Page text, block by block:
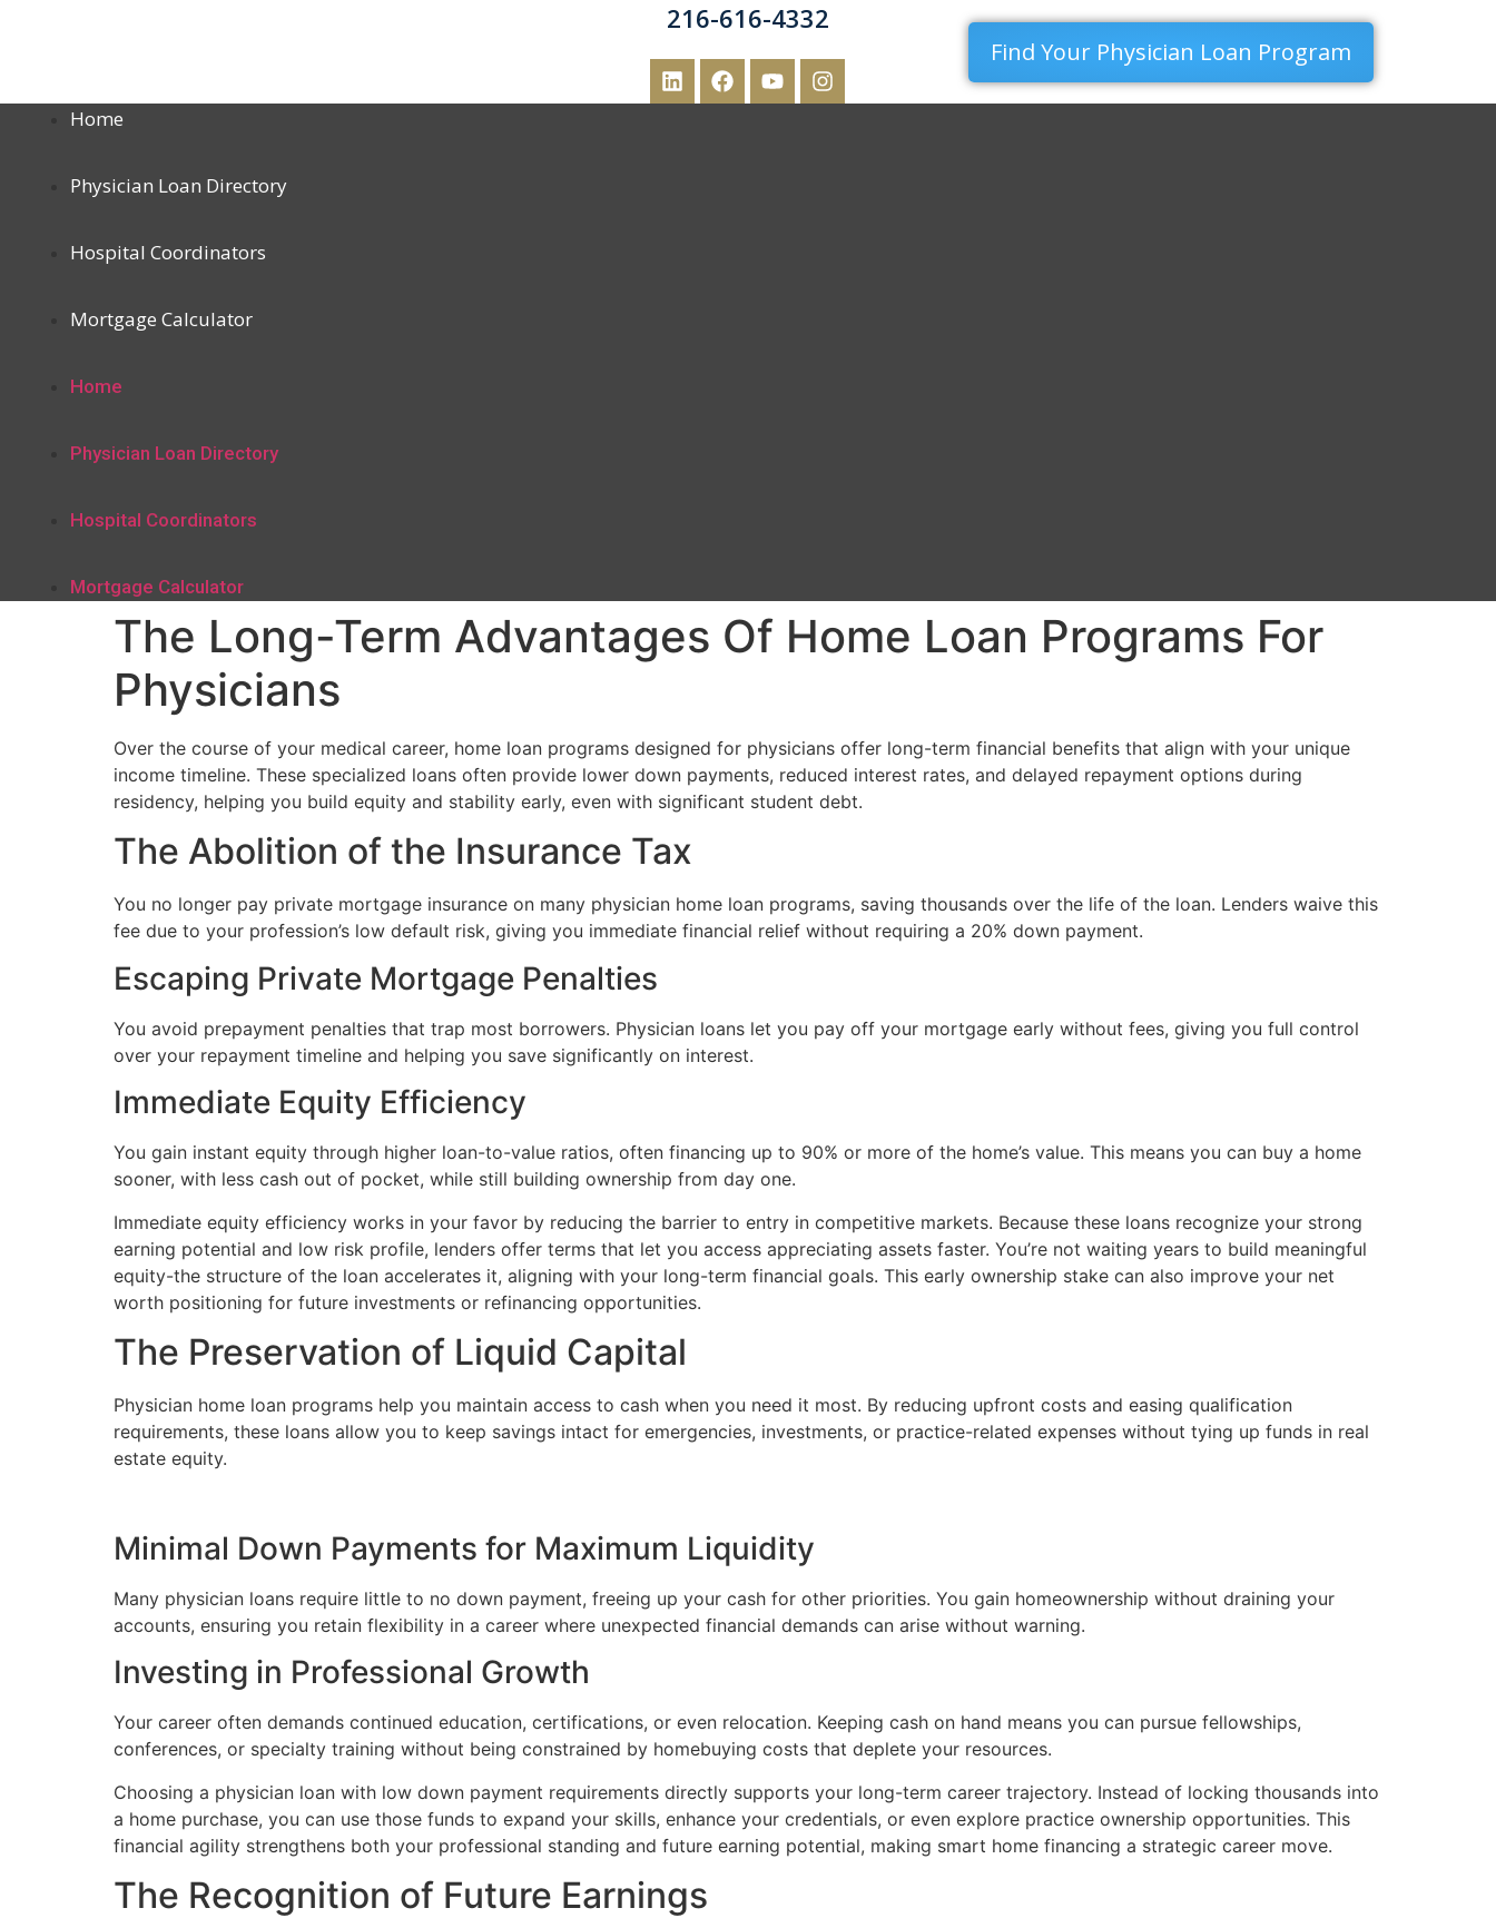
216-616-4332
Find Your Physician Loan Program
Home
Physician Loan Directory
Hospital Coordinators
Mortgage Calculator
Home
Physician Loan Directory
Hospital Coordinators
Mortgage Calculator
The Long-Term Advantages Of Home Loan Programs For
Physicians
Over the course of your medical career, home loan programs designed for physicians offer long-term financial benefits that align with your unique
income timeline. These specialized loans often provide lower down payments, reduced interest rates, and delayed repayment options during
residency, helping you build equity and stability early, even with significant student debt.
The Abolition of the Insurance Tax
You no longer pay private mortgage insurance on many physician home loan programs, saving thousands over the life of the loan. Lenders waive this
fee due to your profession’s low default risk, giving you immediate financial relief without requiring a 20% down payment.
Escaping Private Mortgage Penalties
You avoid prepayment penalties that trap most borrowers. Physician loans let you pay off your mortgage early without fees, giving you full control
over your repayment timeline and helping you save significantly on interest.
Immediate Equity Efficiency
You gain instant equity through higher loan-to-value ratios, often financing up to 90% or more of the home’s value. This means you can buy a home
sooner, with less cash out of pocket, while still building ownership from day one.
Immediate equity efficiency works in your favor by reducing the barrier to entry in competitive markets. Because these loans recognize your strong
earning potential and low risk profile, lenders offer terms that let you access appreciating assets faster. You’re not waiting years to build meaningful
equity-the structure of the loan accelerates it, aligning with your long-term financial goals. This early ownership stake can also improve your net
worth positioning for future investments or refinancing opportunities.
The Preservation of Liquid Capital
Physician home loan programs help you maintain access to cash when you need it most. By reducing upfront costs and easing qualification
requirements, these loans allow you to keep savings intact for emergencies, investments, or practice-related expenses without tying up funds in real
estate equity.
Minimal Down Payments for Maximum Liquidity
Many physician loans require little to no down payment, freeing up your cash for other priorities. You gain homeownership without draining your
accounts, ensuring you retain flexibility in a career where unexpected financial demands can arise without warning.
Investing in Professional Growth
Your career often demands continued education, certifications, or even relocation. Keeping cash on hand means you can pursue fellowships,
conferences, or specialty training without being constrained by homebuying costs that deplete your resources.
Choosing a physician loan with low down payment requirements directly supports your long-term career trajectory. Instead of locking thousands into
a home purchase, you can use those funds to expand your skills, enhance your credentials, or even explore practice ownership opportunities. This
financial agility strengthens both your professional standing and future earning potential, making smart home financing a strategic career move.
The Recognition of Future Earnings